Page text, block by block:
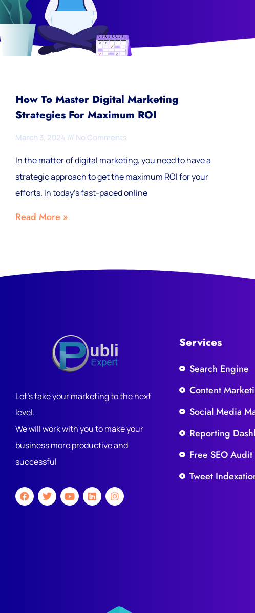
How To Master Digital Marketing
Strategies For Maximum ROI
March 3, 2024 No Comments
In the matter of digital marketing, you need to have a
strategic approach to get the maximum ROI for your
efforts. In today’s fast-paced online
Read More »
Let's take your marketing to the next
level.
We will work with you to make your
business more productive and
successful
Services
Search Engine
Content
Social Media
Reporting
Free SEO Audit
Tweet